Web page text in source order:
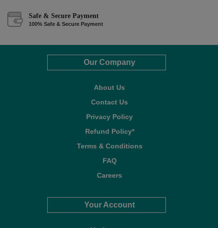
Safe & Secure Payment
100% Safe & Secure Payment
Our Company
About Us
Contact Us
Privacy Policy
Refund Policy*
Terms & Conditions
FAQ
Careers
Your Account